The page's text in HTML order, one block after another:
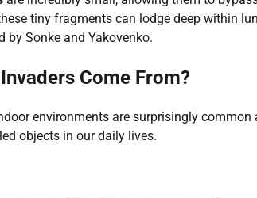
tiny fragments can lodge deep within
by Sonke and Yakovenko.
Come From?
environments are surprisingly common
objects in our daily lives.